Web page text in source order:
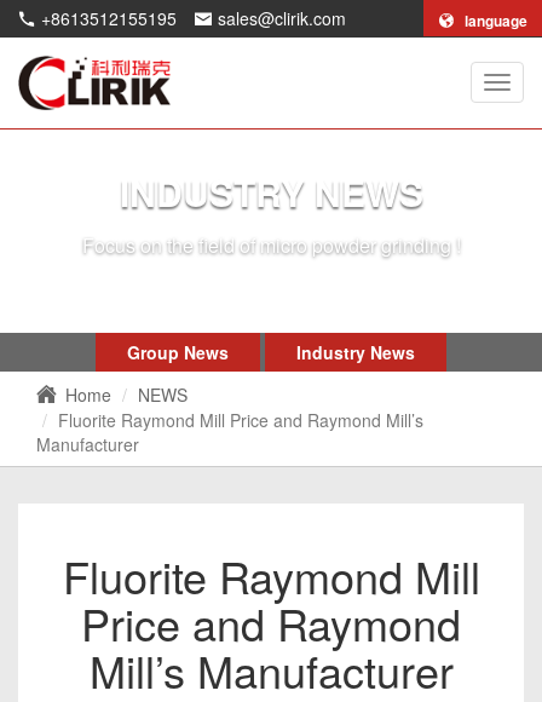
+8613512155195 sales@clirik.com language
Clirik
INDUSTRY NEWS
Focus on the field of micro powder grinding !
Group News
Industry News
Home
NEWS
Fluorite Raymond Mill Price and Raymond Mill’s
Manufacturer
Fluorite Raymond Mill
Price and Raymond
Mill’s Manufacturer